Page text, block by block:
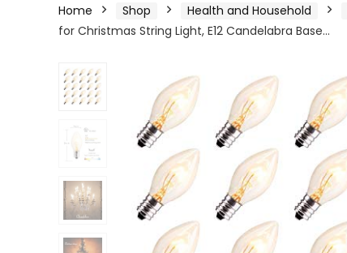
Home Shop Health and Household
for Christmas String Light, E12 Candelabra Base…